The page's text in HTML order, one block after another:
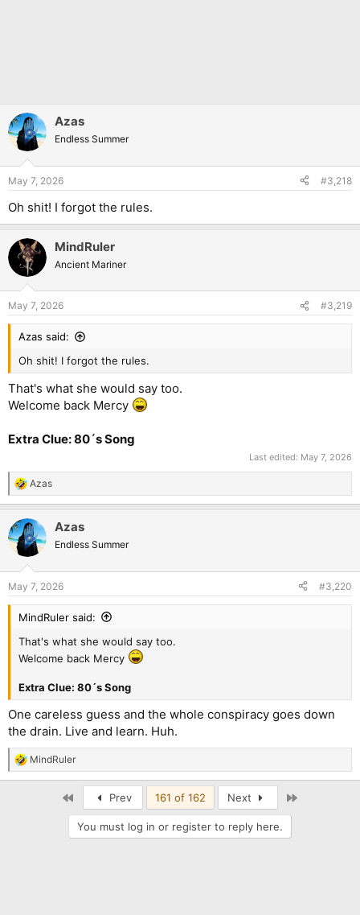
Azas
Endless Summer
May 7, 2026 #3,218
Oh shit! I forgot the rules.
MindRuler
Ancient Mariner
May 7, 2026 #3,219
Azas said:
Oh shit! I forgot the rules.
That's what she would say too.
Welcome back Mercy
Extra Clue: 80´s Song
Last edited: May 7, 2026
R
e
c
t
i
s
:
Azas
Azas
Endless Summer
May 7, 2026 #3,220
MindRuler said:
That's what she would say too.
Welcome back Mercy
Extra Clue: 80´s Song
One careless guess and the whole conspiracy goes down
the drain. Live and learn. Huh.
R
e
MindRuler
Prev 161 of 162 Next
You must log in or register to reply here.